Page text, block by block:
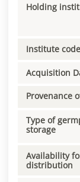
Holding
Institute code
Acquisition
Provenance
Type of
storage
Availability
distribution